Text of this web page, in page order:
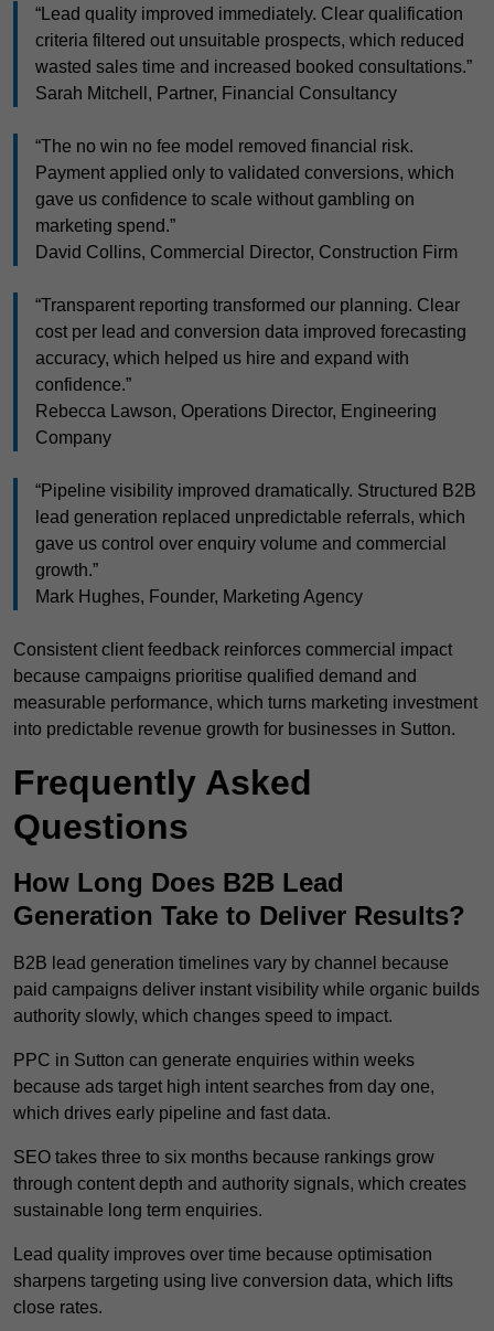
“Lead quality improved immediately. Clear qualification
criteria filtered out unsuitable prospects, which reduced
wasted sales time and increased booked consultations.”
Sarah Mitchell, Partner, Financial Consultancy
“The no win no fee model removed financial risk.
Payment applied only to validated conversions, which
gave us confidence to scale without gambling on
marketing spend.”
David Collins, Commercial Director, Construction Firm
“Transparent reporting transformed our planning. Clear
cost per lead and conversion data improved forecasting
accuracy, which helped us hire and expand with
confidence.”
Rebecca Lawson, Operations Director, Engineering
Company
“Pipeline visibility improved dramatically. Structured B2B
lead generation replaced unpredictable referrals, which
gave us control over enquiry volume and commercial
growth.”
Mark Hughes, Founder, Marketing Agency
Consistent client feedback reinforces commercial impact
because campaigns prioritise qualified demand and
measurable performance, which turns marketing investment
into predictable revenue growth for businesses in Sutton.
Frequently Asked
Questions
How Long Does B2B Lead
Generation Take to Deliver Results?
B2B lead generation timelines vary by channel because
paid campaigns deliver instant visibility while organic builds
authority slowly, which changes speed to impact.
PPC in Sutton can generate enquiries within weeks
because ads target high intent searches from day one,
which drives early pipeline and fast data.
SEO takes three to six months because rankings grow
through content depth and authority signals, which creates
sustainable long term enquiries.
Lead quality improves over time because optimisation
sharpens targeting using live conversion data, which lifts
close rates.